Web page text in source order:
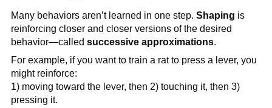
Many behaviors aren’t learned in one step. Shaping is
reinforcing closer and closer versions of the desired
behavior—called successive approximations.
For example, if you want to train a rat to press a lever, you
might reinforce:
1) moving toward the lever, then 2) touching it, then 3)
pressing it.